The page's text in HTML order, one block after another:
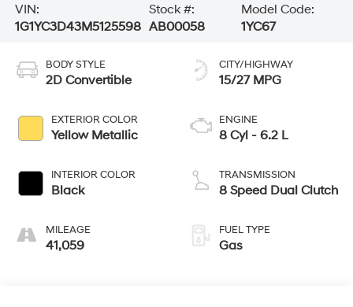
VIN:
1G1YC3D43M5125598
Stock #:
AB00058
Model Code:
1YC67
BODY STYLE
2D Convertible
EXTERIOR COLOR
Yellow Metallic
INTERIOR COLOR
Black
MILEAGE
41,059
CITY/HIGHWAY
15/27 MPG
ENGINE
8 Cyl - 6.2 L
TRANSMISSION
8 Speed Dual Clutch
FUEL TYPE
Gas